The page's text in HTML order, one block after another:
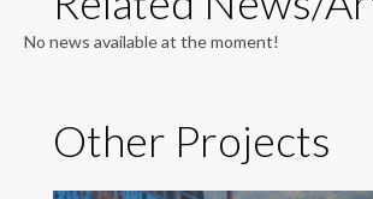
No news available at the moment!
Other Projects